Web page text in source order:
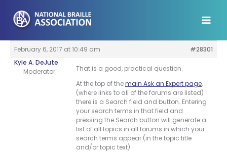
content
February 6, 2017 at 10:49 am
#28301
Kyle A. DeJute
Moderator
That is a good, practical question.
At the top of themain Ask an Expert page,
(where links to all of the forums are listed)
there is a Search field and button. Entering
your search terms in that field and
pressing the Search button will generate a
list of all topics in all forums in which your
search terms appear (in the topic title
and/or topic text).